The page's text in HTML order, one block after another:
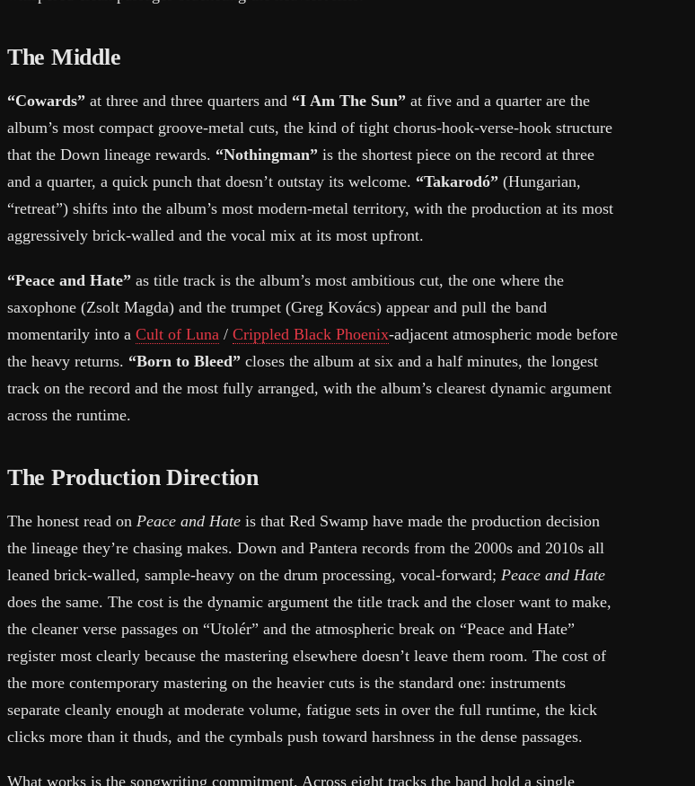
The Middle
“Cowards” at three and three quarters and “I Am The Sun” at five and a quarter are the
album’s most compact groove-metal cuts, the kind of tight chorus-hook-verse-hook structure
that the Down lineage rewards. “Nothingman” is the shortest piece on the record at three
and a quarter, a quick punch that doesn’t outstay its welcome. “Takarodó” (Hungarian,
“retreat”) shifts into the album’s most modern-metal territory, with the production at its most
aggressively brick-walled and the vocal mix at its most upfront.
“Peace and Hate” as title track is the album’s most ambitious cut, the one where the
saxophone (Zsolt Magda) and the trumpet (Greg Kovács) appear and pull the band
momentarily into a Cult of Luna / Crippled Black Phoenix-adjacent atmospheric mode before
the heavy returns. “Born to Bleed” closes the album at six and a half minutes, the longest
track on the record and the most fully arranged, with the album’s clearest dynamic argument
across the runtime.
The Production Direction
The honest read on Peace and Hate is that Red Swamp have made the production decision
the lineage they’re chasing makes. Down and Pantera records from the 2000s and 2010s all
leaned brick-walled, sample-heavy on the drum processing, vocal-forward; Peace and Hate
does the same. The cost is the dynamic argument the title track and the closer want to make,
the cleaner verse passages on “Utolér” and the atmospheric break on “Peace and Hate”
register most clearly because the mastering elsewhere doesn’t leave them room. The cost of
the more contemporary mastering on the heavier cuts is the standard one: instruments
separate cleanly enough at moderate volume, fatigue sets in over the full runtime, the kick
clicks more than it thuds, and the cymbals push toward harshness in the dense passages.
What works is the songwriting commitment. Across eight tracks the band hold a single